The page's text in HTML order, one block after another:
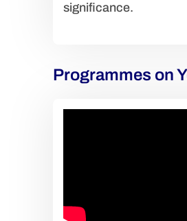
significance.
Programmes on